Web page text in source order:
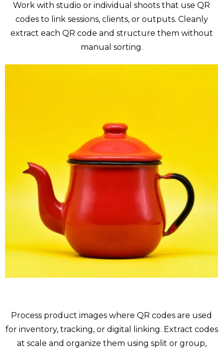
Work with studio or individual shoots that use QR
codes to link sessions, clients, or outputs. Cleanly
extract each QR code and structure them without
manual sorting.
Process product images where QR codes are used
for inventory, tracking, or digital linking. Extract codes
at scale and organize them using split or group,